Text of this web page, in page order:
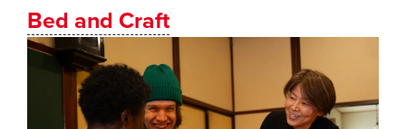
Bed and Craft